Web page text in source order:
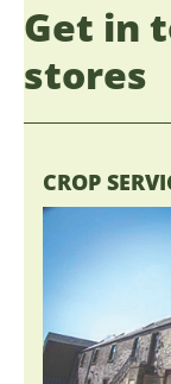
Get in
stores
CROP